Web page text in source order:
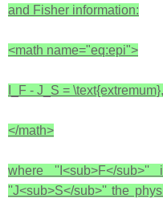
and Fisher information:
<math name="eq:epi">
I_F - J_S = \text{extremum},
</math>
where ''I<sub>F</
''J<sub>S</sub>'' the